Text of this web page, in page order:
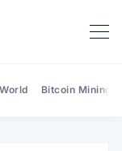
Bitcoin Mining